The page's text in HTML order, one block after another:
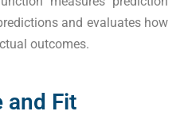
and evaluates how
outcomes.
and Fit